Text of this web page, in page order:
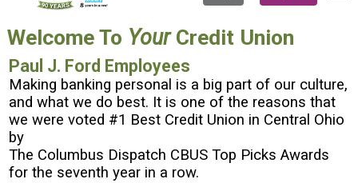
Welcome To YourCredit Union
Paul J. Ford Employees
Making banking personal is a big part of our culture,
and what we do best. It is one of the reasons that
we were voted #1 Best Credit Union in Central Ohio
by
The Columbus Dispatch CBUS Top Picks Awards
for the seventh year in a row.